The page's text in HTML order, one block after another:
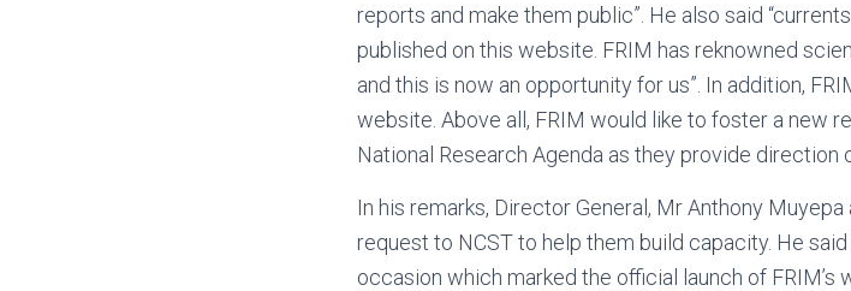
reports and make them public”. He also said
published on this website. FRIM has reknowned
and this is now an opportunity for us”. In addition,
website. Above all, FRIM would like to foster a new
National Research Agenda as they provide direction
In his remarks, Director General, Mr Anthony
request to NCST to help them build capacity. He
occasion which marked the official launch of